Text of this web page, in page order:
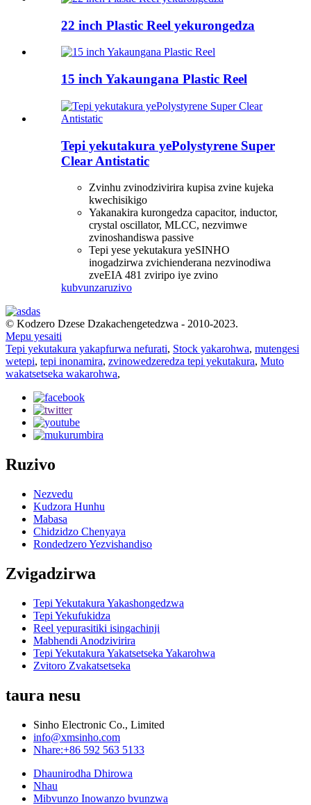
22 inch Plastic Reel yekurongedza
15 inch Yakaungana Plastic Reel
Tepi yekutakura yePolystyrene Super
Clear Antistatic
Zvinhu zvinodzivirira kupisa zvine kujeka
kwechisikigo
Yakanakira kurongedza capacitor, inductor,
crystal oscillator, MLCC, nezvimwe
zvinoshandiswa passive
Tepi yese yekutakura yeSINHO
inogadzirwa zvichienderana nezvinodiwa
zveEIA 481 zviripo iye zvino
kubvunzaruzivo
© Kodzero Dzese Dzakachengetedzwa - 2010-2023.
Mepu yesaiti
Tepi yekutakura yakapfurwa nefurati, Stock yakarohwa, mutengesi
wetepi, tepi inonamira, zvinowedzeredza tepi yekutakura, Muto
wakatsetseka wakarohwa,
Ruzivo
Nezvedu
Kudzora Hunhu
Mabasa
Chidzidzo Chenyaya
Rondedzero Yezvishandiso
Zvigadzirwa
Tepi Yekutakura Yakashongedzwa
Tepi Yekufukidza
Reel yepurasitiki isingachinji
Mabhendi Anodzivirira
Tepi Yekutakura Yakatsetseka Yakarohwa
Zvitoro Zvakatsetseka
taura nesu
Sinho Electronic Co., Limited
info@xmsinho.com
Nhare:+86 592 563 5133
Dhaunirodha Dhirowa
Nhau
Mibvunzo Inowanzo bvunzwa